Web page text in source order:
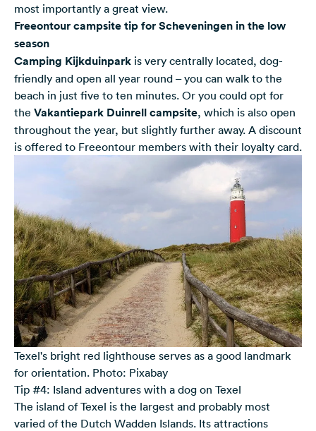
most importantly a great view.
Freeontour campsite tip for Scheveningen in the low
season
Camping Kijkduinpark is very centrally located, dog-
friendly and open all year round – you can walk to the
beach in just five to ten minutes. Or you could opt for
the Vakantiepark Duinrell campsite, which is also open
throughout the year, but slightly further away. A discount
is offered to Freeontour members with their loyalty card.
Texel's bright red lighthouse serves as a good landmark
for orientation. Photo: Pixabay
Tip #4: Island adventures with a dog on Texel
The island of Texel is the largest and probably most
varied of the Dutch Wadden Islands. Its attractions